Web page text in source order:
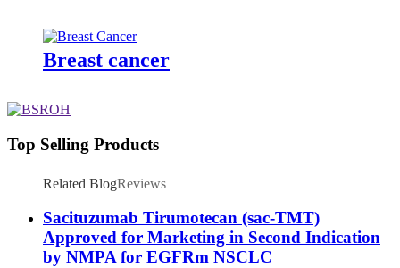
Breast cancer
Top Selling Products
Related BlogReviews
Sacituzumab Tirumotecan (sac-TMT)
Approved for Marketing in Second Indication
by NMPA for EGFRm NSCLC